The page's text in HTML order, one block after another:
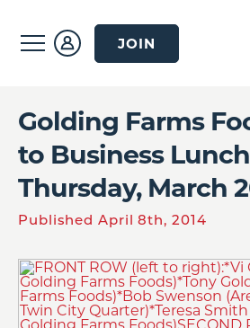
JOIN
Golding Farms
to Business
Thursday, March
Published April 8th, 2014